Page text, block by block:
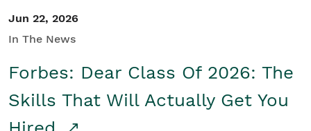
Jun 22, 2026
In The News
Forbes: Dear Class Of 2026: The
Skills That Will Actually Get You